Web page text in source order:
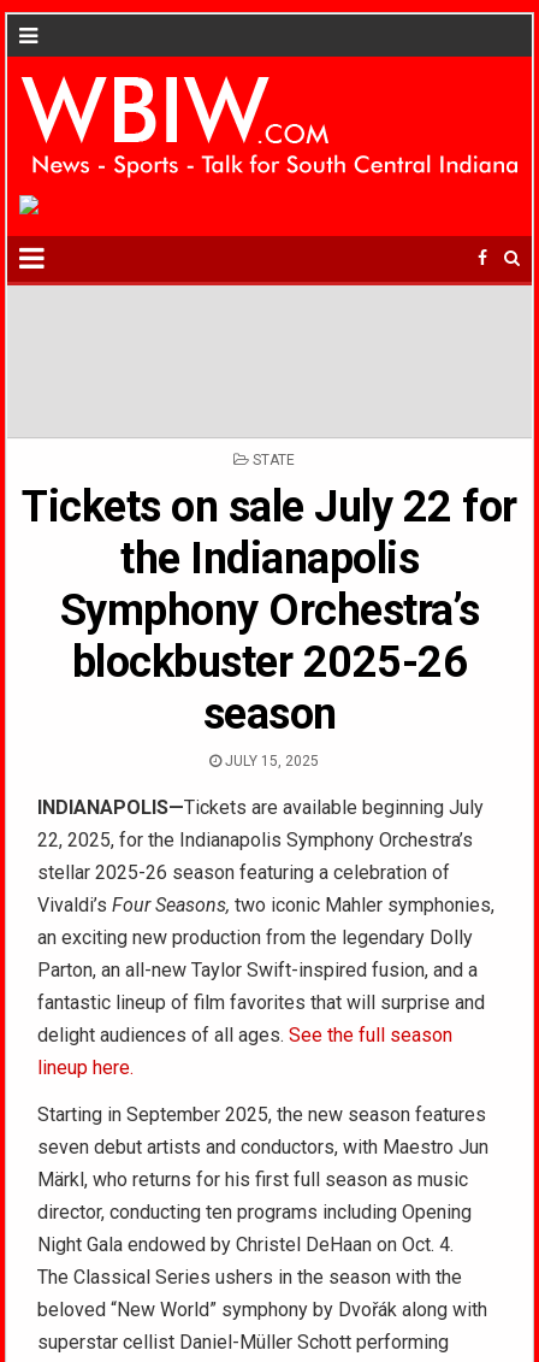
POSTED
STATE
Tickets on sale July 22 for
the Indianapolis
Symphony Orchestra’s
blockbuster 2025-26
season
JULY 15, 2025
INDIANAPOLIS—Tickets are available beginning July
22, 2025, for the Indianapolis Symphony Orchestra’s
stellar 2025-26 season featuring a celebration of
Vivaldi’sFour Seasons, two iconic Mahler symphonies,
an exciting new production from the legendary Dolly
Parton, an all-new Taylor Swift-inspired fusion, and a
fantastic lineup of film favorites that will surprise and
delight audiences of all ages.See the full season
lineup here.
Starting in September 2025, the new season features
seven debut artists and conductors, with Maestro Jun
Märkl, who returns for his first full season as music
director, conducting ten programs including Opening
Night Gala endowed by Christel DeHaan on Oct. 4.
The Classical Series ushers in the season with the
beloved “New World” symphony by Dvořák along with
superstar cellist Daniel-Müller Schott performing